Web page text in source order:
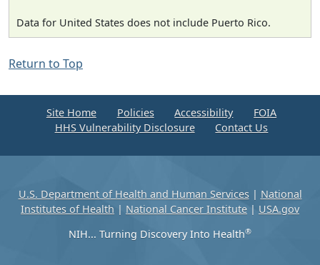
Data for United States does not include Puerto Rico.
Return to Top
Site Home Policies Accessibility
FOIA
HHS Vulnerability Disclosure
Contact Us
U.S. Department of Health and Human Services| National
Institutes of Health | National Cancer Institute | USA.gov
NIH... Turning Discovery Into Health®